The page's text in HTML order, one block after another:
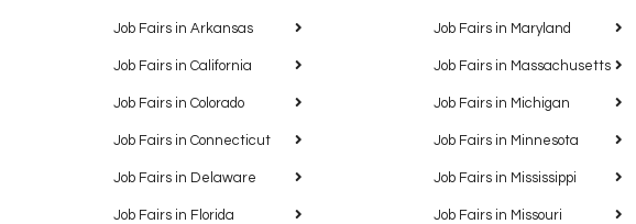
Job Fairs in Arkansas
Job Fairs in California
Job Fairs in Colorado
Job Fairs in Connecticut
Job Fairs in Delaware
Job Fairs in Florida
Job Fairs in Maryland
Job Fairs in Massachusetts
Job Fairs in Michigan
Job Fairs in Minnesota
Job Fairs in Mississippi
Job Fairs in Missouri